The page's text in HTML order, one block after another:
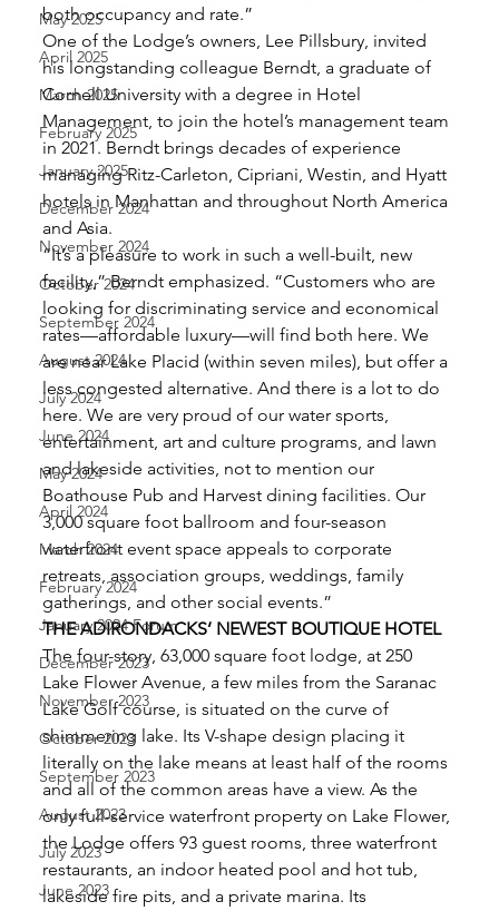
May 2025
April 2025
March 2025
February 2025
January 2025
December 2024
November 2024
October 2024
September 2024
August 2024
July 2024
June 2024
May 2024
April 2024
March 2024
February 2024
January 2024 Forum
December 2023
November 2023
October 2023
September 2023
August 2023
July 2023
June 2023
both occupancy and rate.”
One of the Lodge’s owners, Lee Pillsbury, invited
his longstanding colleague Berndt, a graduate of
Cornell University with a degree in Hotel
Management, to join the hotel’s management team
in 2021. Berndt brings decades of experience
managing Ritz-Carleton, Cipriani, Westin, and Hyatt
hotels in Manhattan and throughout North America
and Asia.
“It’s a pleasure to work in such a well-built, new
facility,” Berndt emphasized. “Customers who are
looking for discriminating service and economical
rates—affordable luxury—will find both here. We
are near Lake Placid (within seven miles), but offer a
less congested alternative. And there is a lot to do
here. We are very proud of our water sports,
entertainment, art and culture programs, and lawn
and lakeside activities, not to mention our
Boathouse Pub and Harvest dining facilities. Our
3,000 square foot ballroom and four-season
waterfront event space appeals to corporate
retreats, association groups, weddings, family
gatherings, and other social events.”
THE ADIRONDACKS’ NEWEST BOUTIQUE HOTEL
The four-story, 63,000 square foot lodge, at 250
Lake Flower Avenue, a few miles from the Saranac
Lake Golf course, is situated on the curve of
shimmering lake. Its V-shape design placing it
literally on the lake means at least half of the rooms
and all of the common areas have a view. As the
only full-service waterfront property on Lake Flower,
the Lodge offers 93 guest rooms, three waterfront
restaurants, an indoor heated pool and hot tub,
lakeside fire pits, and a private marina. Its